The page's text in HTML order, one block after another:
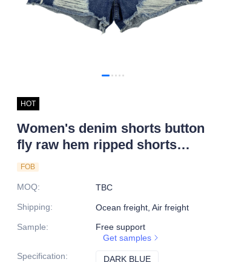
HOT
Women's denim shorts button
fly raw hem ripped shorts
custom denim shorts
FOB
MOQ:
TBC
Shipping:
Ocean freight, Air freight
Sample:
Free support
Get samples
Specification: DARK BLUE